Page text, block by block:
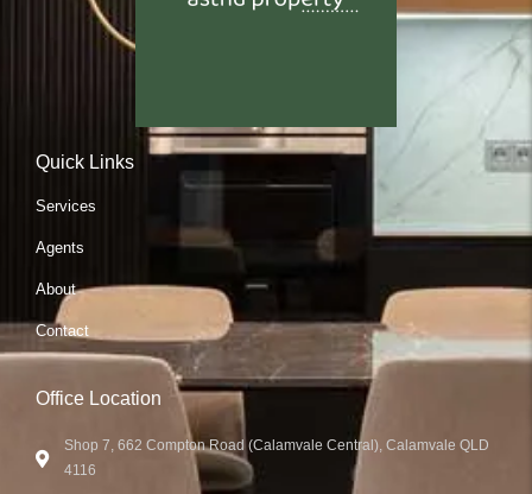
Quick Links
Services
Agents
About
Contact
Office Location
Shop 7, 662 Compton Road (Calamvale Central), Calamvale QLD
4116